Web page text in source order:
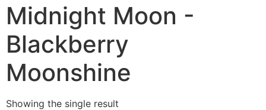
Midnight Moon -
Blackberry
Moonshine
Showing the single result